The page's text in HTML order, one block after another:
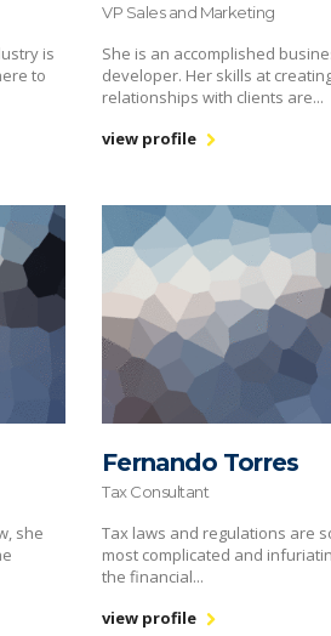
is
to
VP Sales and Marketing
She is an accomplished
developer. Her skills at
relationships with clients are...
view profile
she
Fernando Torres
Tax Consultant
Tax laws and regulations are
most complicated and
the financial...
view profile